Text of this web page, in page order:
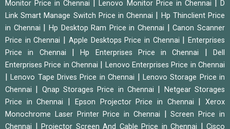
Monitor Price in Chennai
|Lenovo Monitor Price in Chennai |D
Link Smart Manage Switch Price in Chennai
Hp Thinclient Price
in Chennai
Hp Desktop Ram Price in Chennai |Canon Scanner
Price in Chennai
Apple Desktops Price in Chennai |Enterprises
Price in Chennai
|Hp Enterprises Price in Chennai |Dell
Enterprises Price in Chennai
Lenovo Enterprises Price in Chennai
|Lenovo Tape Drives Price in Chennai
Lenovo Storage Price in
Chennai
Qnap Storages Price in Chennai
Netgear Storages
Price in Chennai
Epson Projector Price in Chennai |Xerox
Monochrome Laser Printer Price in Chennai
|Screen Price in
Chennai
Projector Screen And Cable Price in Chennai
Cisco